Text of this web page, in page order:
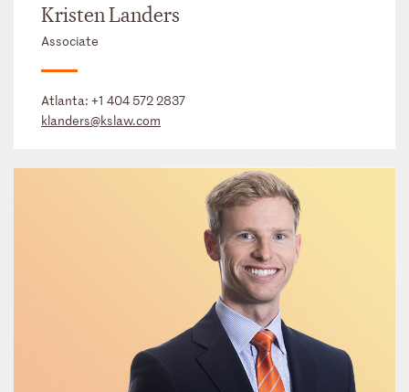
Kristen Landers
Associate
Atlanta: +1 404 572 2837
klanders@kslaw.com